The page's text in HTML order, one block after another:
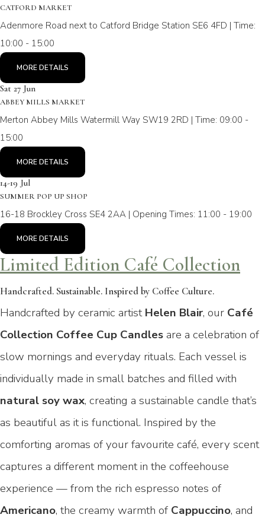
CATFORD MARKET
Adenmore Road next to Catford Bridge Station SE6 4FD | Time:
10:00 - 15:00
MORE DETAILS
Sat 27 Jun
ABBEY MILLS MARKET
Merton Abbey Mills Watermill Way SW19 2RD | Time: 09:00 -
15:00
MORE DETAILS
14-19 Jul
SUMMER POP UP SHOP
16-18 Brockley Cross SE4 2AA | Opening Times: 11:00 - 19:00
MORE DETAILS
Limited Edition Café Collection
Handcrafted. Sustainable. Inspired by Coffee Culture.
Handcrafted by ceramic artistHelen Blair, our Café
Collection Coffee Cup Candlesare a celebration of
slow mornings and everyday rituals. Each vessel is
individually made in small batches and filled with
natural soy wax, creating a sustainable candle that’s
as beautiful as it is functional. Inspired by the
comforting aromas of your favourite café, every scent
captures a different moment in the coffeehouse
experience — from the rich espresso notes of
Americano, the creamy warmth of Cappuccino, and